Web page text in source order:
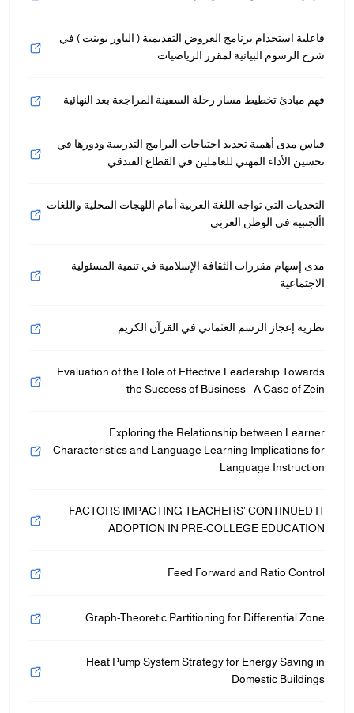
فاعلية استخدام برنامج العروض التقديمية ( الباور بوينت ) في
شرح الرسوم البيانية لمقرر الرياضيات
فهم مبادئ تخطيط مسار رحلة السفينة المراجعة بعد النهائية
قياس مدى أهمية تحديد احتياجات البرامج التدريبية ودورها في
تحسين الأداء المهني للعاملين في القطاع الفندقي
التحديات التي تواجه اللغة العربية أمام اللهجات المحلية واللغات
األجنبية في الوطن العربي
مدى إسهام مقررات الثقافة الإسلامية في تنمية المسئولية
الاجتماعية
نظرية إعجاز الرسم العثماني في القرآن الكريم
Evaluation of the Role of Effective Leadership Towards
the Success of Business - A Case of Zein
Exploring the Relationship between Learner
Characteristics and Language Learning Implications for
Language Instruction
FACTORS IMPACTING TEACHERS’ CONTINUED IT
ADOPTION IN PRE-COLLEGE EDUCATION
Feed Forward and Ratio Control
Graph-Theoretic Partitioning for Differential Zone
Heat Pump System Strategy for Energy Saving in
Domestic Buildings